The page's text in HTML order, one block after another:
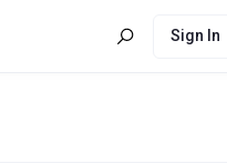
Sign In